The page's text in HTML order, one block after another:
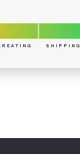
SHIPPING